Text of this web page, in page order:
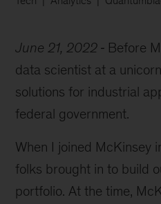
June 21, 2022
Before
data scientist at a
solutions for industrial
federal government.
When I joined McKinsey
folks brought in to build
portfolio. At the time,